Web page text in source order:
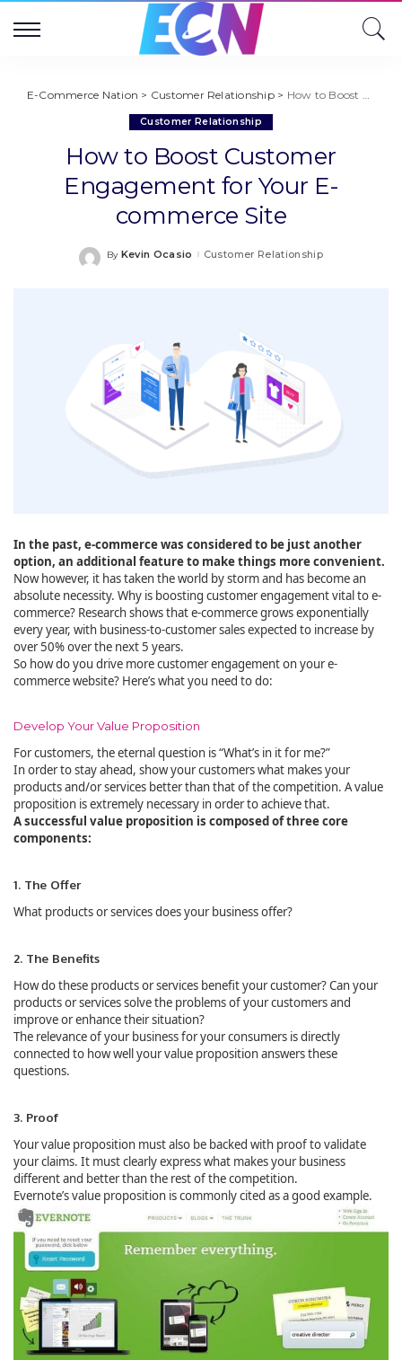
E-Commerce Nation > Customer Relationship> How to Boost Customer Engagement for Your E-commerce Site
Customer Relationship
How to Boost Customer
Engagement for Your E-
commerce Site
Posted
By Kevin Ocasio Customer Relationship
In the past, e-commerce was considered to be just another
option, an additional feature to make things more convenient.
Now however, it has taken the world by storm and has become an
absolute necessity. Why is boosting customer engagement vital to e-
commerce? Research shows that e-commerce grows exponentially
every year, with business-to-customer sales expected to increase by
over 50% over the next 5 years.
So how do you drive more customer engagement on your e-
commerce website? Here’s what you need to do:
Develop Your Value Proposition
For customers, the eternal question is “What’s in it for me?”
In order to stay ahead, show your customers what makes your
products and/or services better than that of the competition. A value
proposition is extremely necessary in order to achieve that.
A successful value proposition is composed of three core
components:
1. The Offer
What products or services does your business offer?
2. The Benefits
How do these products or services benefit your customer? Can your
products or services solve the problems of your customers and
improve or enhance their situation?
The relevance of your business for your consumers is directly
connected to how well your value proposition answers these
questions.
3. Proof
Your value proposition must also be backed with proof to validate
your claims. It must clearly express what makes your business
different and better than the rest of the competition.
Evernote’s value proposition is commonly cited as a good example.